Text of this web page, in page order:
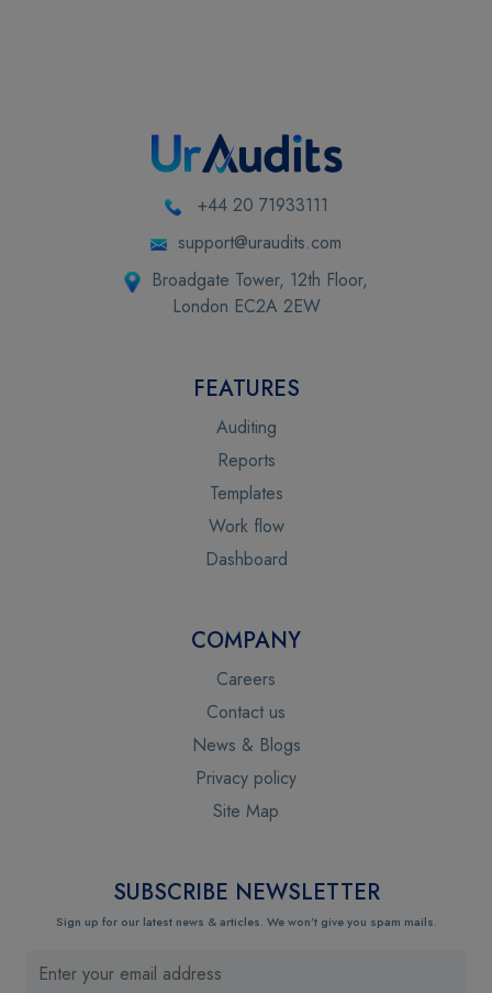
+44 20 71933111
support@uraudits.com
Broadgate Tower, 12th Floor,
London EC2A 2EW
FEATURES
Auditing
Reports
Templates
Work flow
Dashboard
COMPANY
Careers
Contact us
News & Blogs
Privacy policy
Site Map
SUBSCRIBE NEWSLETTER
Sign up for our latest news & articles. We won’t give you spam mails.